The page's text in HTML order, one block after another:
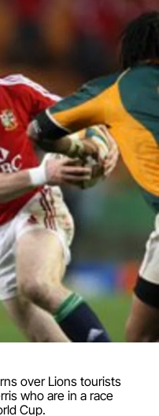
over Lions tourists
who are in a race
Cup.